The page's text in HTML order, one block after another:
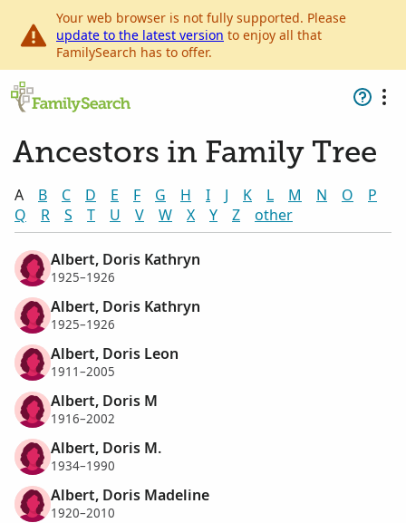
Your web browser is not fully supported. Please
update to the latest version to enjoy all that
FamilySearch has to offer.
Ancestors in Family Tree
A B C D E F G H I J K L M N O
P
Q
R S T U V W X Y Z other
Albert, Doris Kathryn
1925–1926
Albert, Doris Kathryn
1925–1926
Albert, Doris Leon
1911–2005
Albert, Doris M
1916–2002
Albert, Doris M.
1934–1990
Albert, Doris Madeline
1920–2010